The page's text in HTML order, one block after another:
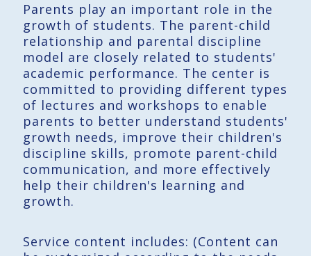
Parents play an important role in the
growth of students. The parent-child
relationship and parental discipline
model are closely related to students'
academic performance. The center is
committed to providing different types
of lectures and workshops to enable
parents to better understand students'
growth needs, improve their children's
discipline skills, promote parent-child
communication, and more effectively
help their children's learning and
growth.
Service content includes: (Content can